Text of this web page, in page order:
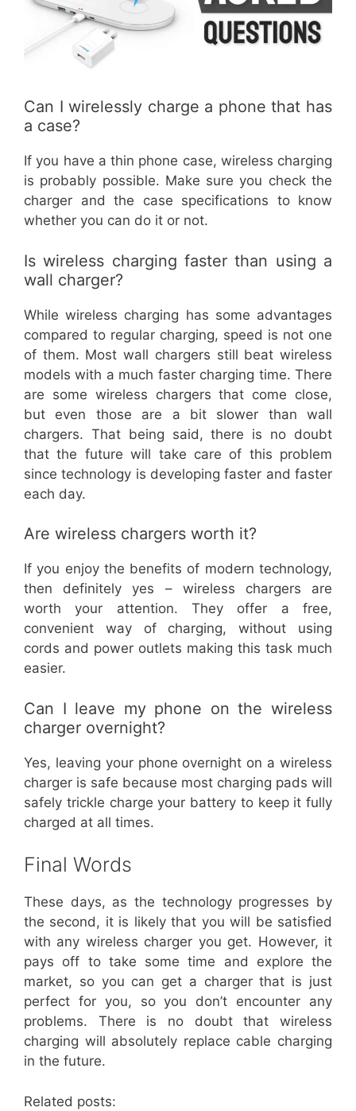
Can I wirelessly charge a phone that has
a case?
If you have a thin phone case, wireless charging
is probably possible. Make sure you check the
charger and the case specifications to know
whether you can do it or not.
Is wireless charging faster than using a
wall charger?
While wireless charging has some advantages
compared to regular charging, speed is not one
of them. Most wall chargers still beat wireless
models with a much faster charging time. There
are some wireless chargers that come close,
but even those are a bit slower than wall
chargers. That being said, there is no doubt
that the future will take care of this problem
since technology is developing faster and faster
each day.
Are wireless chargers worth it?
If you enjoy the benefits of modern technology,
then definitely yes – wireless chargers are
worth your attention. They offer a free,
convenient way of charging, without using
cords and power outlets making this task much
easier.
Can I leave my phone on the wireless
charger overnight?
Yes, leaving your phone overnight on a wireless
charger is safe because most charging pads will
safely trickle charge your battery to keep it fully
charged at all times.
Final Words
These days, as the technology progresses by
the second, it is likely that you will be satisfied
with any wireless charger you get. However, it
pays off to take some time and explore the
market, so you can get a charger that is just
perfect for you, so you don’t encounter any
problems. There is no doubt that wireless
charging will absolutely replace cable charging
in the future.
Related posts: